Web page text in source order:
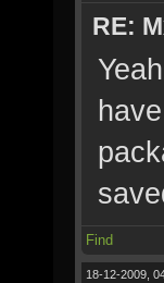
RE:
Find
18-12-2009,